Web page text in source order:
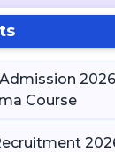
2026
Course